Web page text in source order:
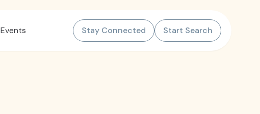
Events Stay Connected Start Search